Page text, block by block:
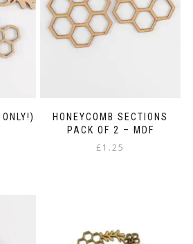
HONEYCOMB SECTIONS
PACK OF 2 – MDF
£1.25